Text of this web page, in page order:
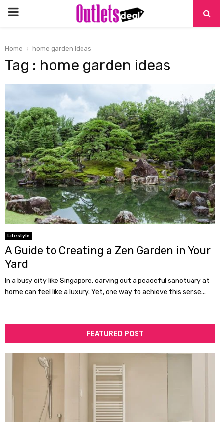
PRIMARY
Home home garden ideas
Tag : home garden ideas
Lifestyle
A Guide to Creating a Zen Garden in Your
Yard
In a busy city like Singapore, carving out a peaceful sanctuary at
home can feel like a luxury. Yet, one way to achieve this sense...
FEATURED POST